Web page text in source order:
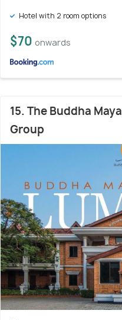
Hotel with 2 room options
$70 onwards
15. The Buddha
Group